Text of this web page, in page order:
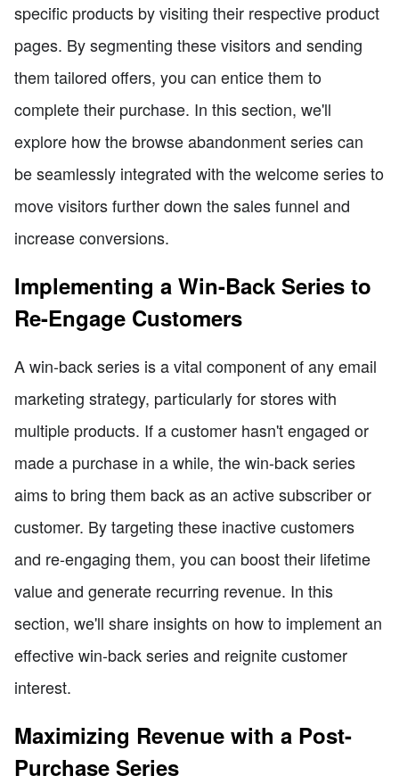
specific products by visiting their respective product
pages. By segmenting these visitors and sending
them tailored offers, you can entice them to
complete their purchase. In this section, we'll
explore how the browse abandonment series can
be seamlessly integrated with the welcome series to
move visitors further down the sales funnel and
increase conversions.
Implementing a Win-Back Series to
Re-Engage Customers
A win-back series is a vital component of any email
marketing strategy, particularly for stores with
multiple products. If a customer hasn't engaged or
made a purchase in a while, the win-back series
aims to bring them back as an active subscriber or
customer. By targeting these inactive customers
and re-engaging them, you can boost their lifetime
value and generate recurring revenue. In this
section, we'll share insights on how to implement an
effective win-back series and reignite customer
interest.
Maximizing Revenue with a Post-
Purchase Series